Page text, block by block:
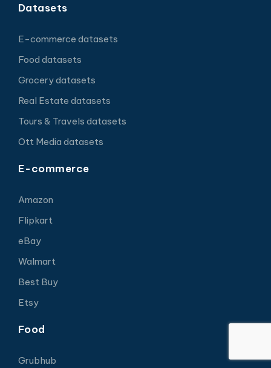
Datasets
E-commerce datasets
Food datasets
Grocery datasets
Real Estate datasets
Tours & Travels datasets
Ott Media datasets
E-commerce
Amazon
Flipkart
eBay
Walmart
Best Buy
Etsy
Food
Grubhub